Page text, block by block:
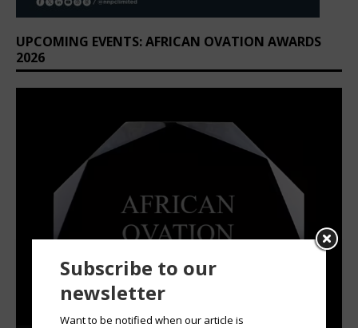
UPCOMING EVENTS: AFRICAN OVATION AWARDS
2026
Subscribe to our
newsletter
Want to be notified when our article is